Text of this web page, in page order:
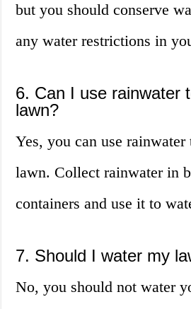
but you should conserve
any water restrictions in
6. Can I use rainwater
lawn?
Yes, you can use
lawn. Collect rainwater in
containers and use it to
7. Should I water my
No, you should not water